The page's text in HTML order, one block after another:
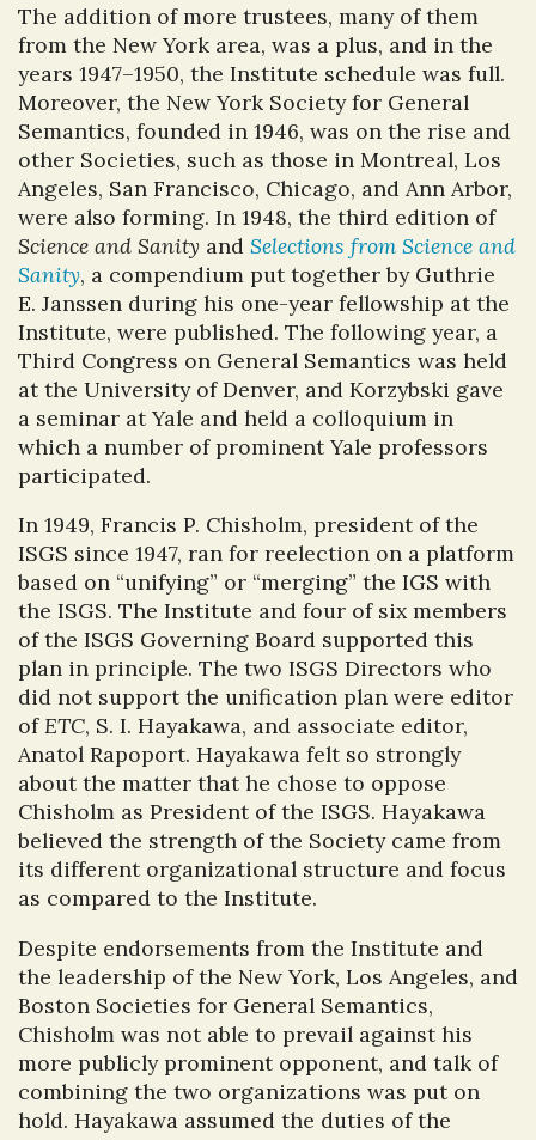
The addition of more trustees, many of them
from the New York area, was a plus, and in the
years 1947–1950, the Institute schedule was full.
Moreover, the New York Society for General
Semantics, founded in 1946, was on the rise and
other Societies, such as those in Montreal, Los
Angeles, San Francisco, Chicago, and Ann Arbor,
were also forming. In 1948, the third edition of
Science and Sanity and Selections from Science and
Sanity, a compendium put together by Guthrie
E. Janssen during his one-year fellowship at the
Institute, were published. The following year, a
Third Congress on General Semantics was held
at the University of Denver, and Korzybski gave
a seminar at Yale and held a colloquium in
which a number of prominent Yale professors
participated.
In 1949, Francis P. Chisholm, president of the
ISGS since 1947, ran for reelection on a platform
based on “unifying” or “merging” the IGS with
the ISGS. The Institute and four of six members
of the ISGS Governing Board supported this
plan in principle. The two ISGS Directors who
did not support the unification plan were editor
ofETC, S. I. Hayakawa, and associate editor,
Anatol Rapoport. Hayakawa felt so strongly
about the matter that he chose to oppose
Chisholm as President of the ISGS. Hayakawa
believed the strength of the Society came from
its different organizational structure and focus
as compared to the Institute.
Despite endorsements from the Institute and
the leadership of the New York, Los Angeles, and
Boston Societies for General Semantics,
Chisholm was not able to prevail against his
more publicly prominent opponent, and talk of
combining the two organizations was put on
hold. Hayakawa assumed the duties of the